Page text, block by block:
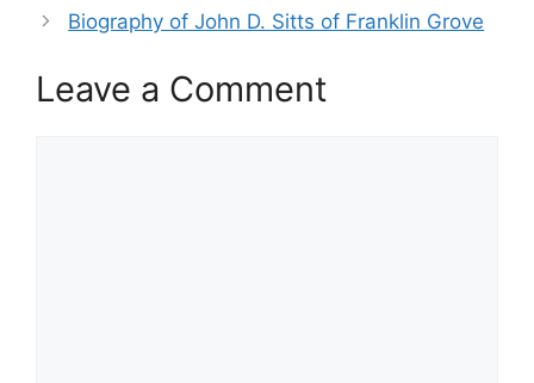
Biography of John D. Sitts of Franklin Grove
Leave a Comment